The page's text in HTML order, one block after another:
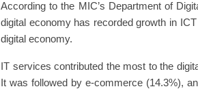
According to the MIC’s Department of
digital economy has recorded growth in
digital economy.
IT services contributed the most to the
It was followed by e-commerce (14.3%),